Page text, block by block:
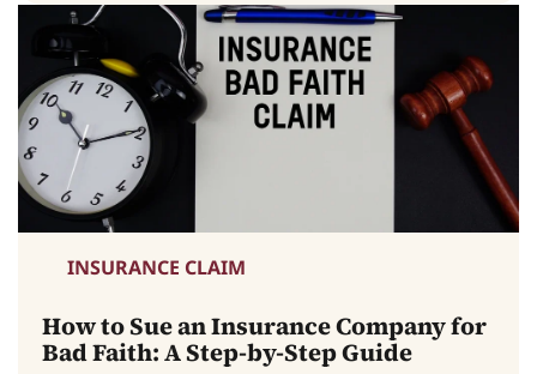
INSURANCE CLAIM
How to Sue an Insurance Company for
Bad Faith: A Step-by-Step Guide